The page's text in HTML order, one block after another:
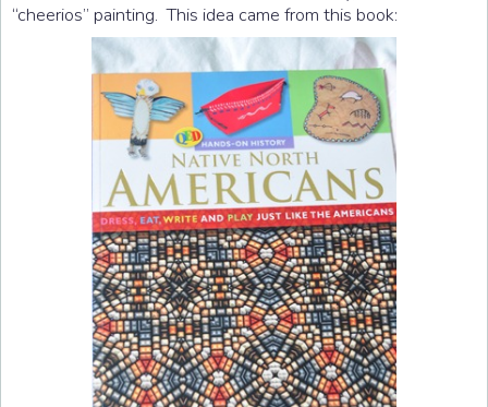
“cheerios” painting. This idea came from this book: